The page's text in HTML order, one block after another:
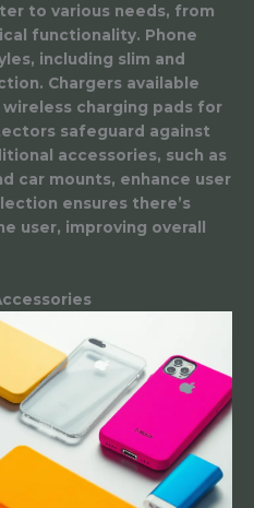
to various needs, from
functionality. Phone
including slim and
Chargers available
charging pads for
safeguard against
accessories, such as
car mounts, enhance user
ensures there’s
user, improving overall